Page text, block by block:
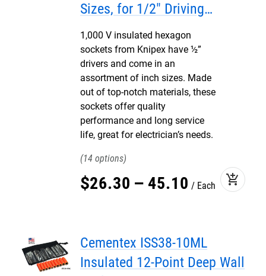
Sizes, for 1/2" Driving
Squares
1,000 V insulated hexagon
sockets from Knipex have ½”
drivers and come in an
assortment of inch sizes. Made
out of top-notch materials, these
sockets offer quality
performance and long service
life, great for electrician’s needs.
14
$26.30 – 45.10 Each add_shopping_cart
Cementex ISS38-10ML
Insulated 12-Point Deep Wall